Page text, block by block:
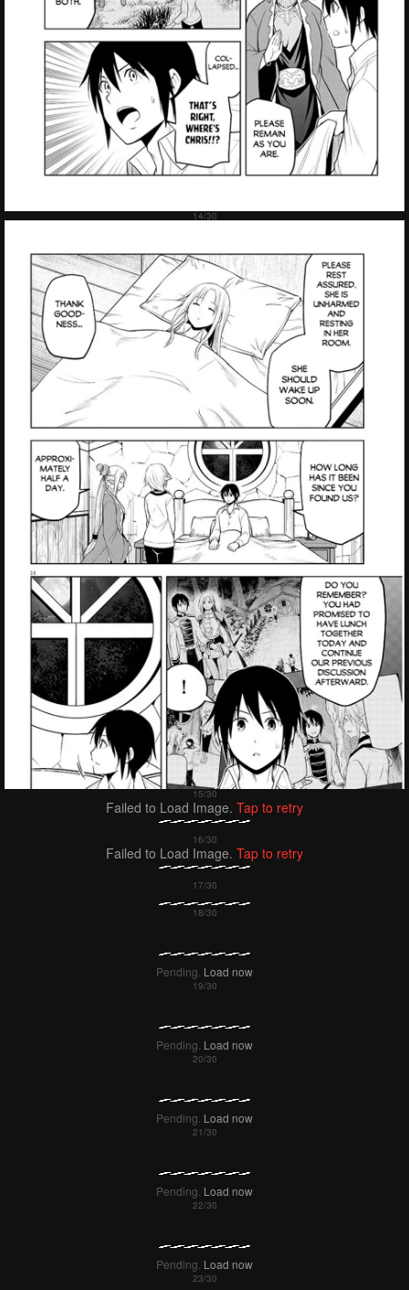
Failed to Load Image. Tap to retry
Failed to Load Image. Tap to retry